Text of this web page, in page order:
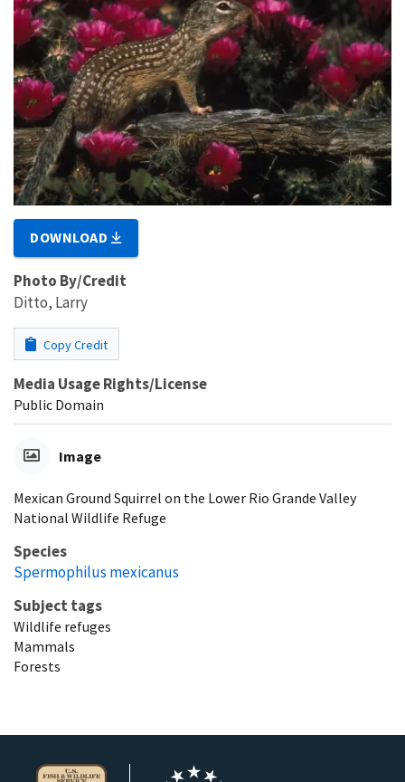
DOWNLOAD
Photo By/Credit
Ditto, Larry
Copy Credit
Media Usage Rights/License
Public Domain
Image
Mexican Ground Squirrel on the Lower Rio Grande Valley
National Wildlife Refuge
Species
Spermophilus mexicanus
Subject tags
Wildlife refuges
Mammals
Forests